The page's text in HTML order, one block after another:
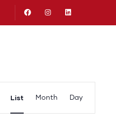
Views
List Month Day